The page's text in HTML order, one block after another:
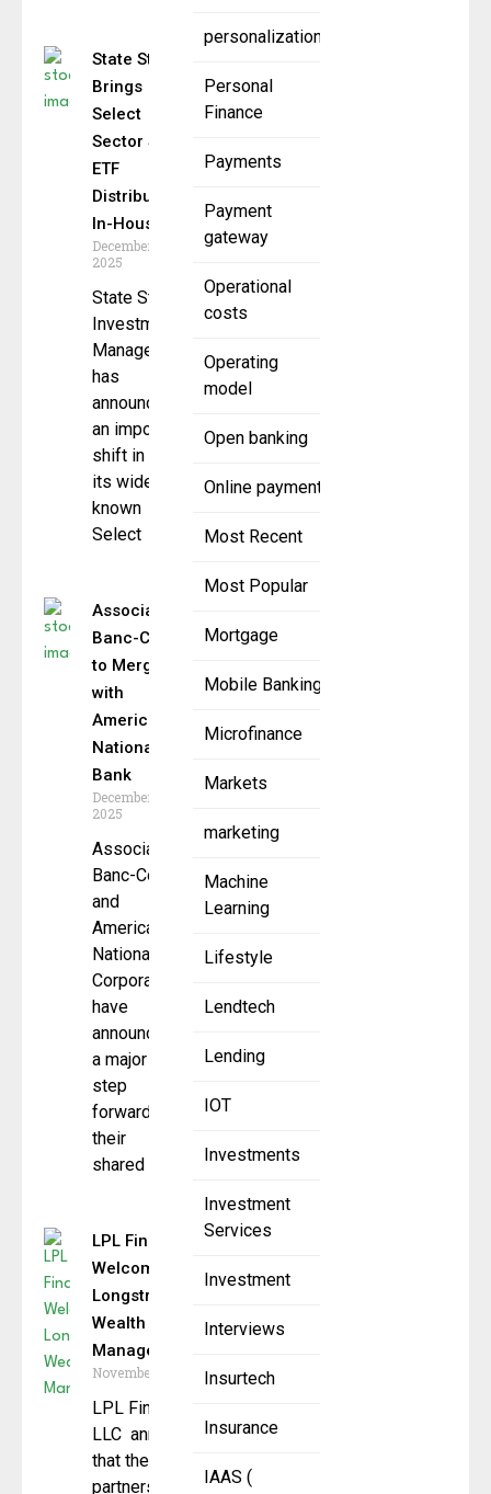
personalization
Personal
Finance
Payments
Payment
gateway
Operational
costs
Operating
model
Open banking
Online payment
Most Recent
Most Popular
Mortgage
Mobile Banking
Microfinance
Markets
marketing
Machine
Learning
Lifestyle
Lendtech
Lending
IOT
Investments
Investment
Services
Investment
Interviews
Insurtech
Insurance
IAAS (
State Street
Brings
Select
Sector SPDR
ETF
Distribution
In-House
December 1,
2025
State Street
Investment
Management
has
announced
an important
shift in how
its widely
known
Select
Associated
Banc-Corp
to Merge
with
American
National
Bank
December 1,
2025
Associated
Banc-Corp
and
American
National
Corporation
have
announced
a major
step
forward in
their
shared
LPL Financial
Welcomes
Longstreet
Wealth
Management
November 21, 2025
LPL Financial
LLC announced
that the
partners of